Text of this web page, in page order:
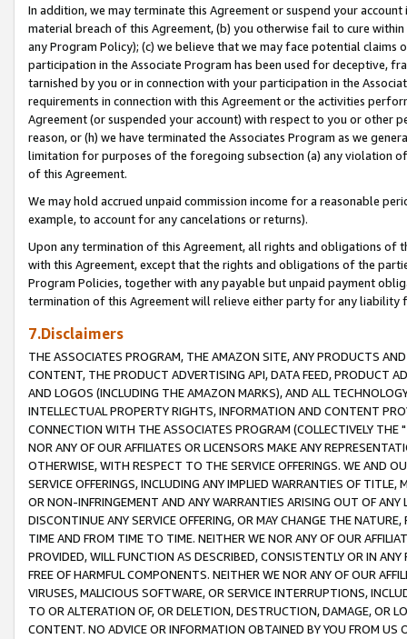
In addition, we may terminate this Agreement or suspend your
material breach of this Agreement, (b) you otherwise fail to cure
any Program Policy); (c) we believe that we may face potential
participation in the Associate Program has been used for deceptive,
tarnished by you or in connection with your participation in the
requirements in connection with this Agreement or the activities
Agreement (or suspended your account) with respect to you or other
reason, or (h) we have terminated the Associates Program as we
limitation for purposes of the foregoing subsection (a) any violation
of this Agreement.
We may hold accrued unpaid commission income for a reasonable
example, to account for any cancelations or returns).
Upon any termination of this Agreement, all rights and obligations of
with this Agreement, except that the rights and obligations of the
Program Policies, together with any payable but unpaid payment
termination of this Agreement will relieve either party for any liability
7.Disclaimers
THE ASSOCIATES PROGRAM, THE AMAZON SITE, ANY PRODUCTS
CONTENT, THE PRODUCT ADVERTISING API, DATA FEED, PRODUCT
AND LOGOS (INCLUDING THE AMAZON MARKS), AND ALL
INTELLECTUAL PROPERTY RIGHTS, INFORMATION AND CONTENT
CONNECTION WITH THE ASSOCIATES PROGRAM (COLLECTIVELY THE "
NOR ANY OF OUR AFFILIATES OR LICENSORS MAKE ANY
OTHERWISE, WITH RESPECT TO THE SERVICE OFFERINGS. WE AND
SERVICE OFFERINGS, INCLUDING ANY IMPLIED WARRANTIES OF
OR NON-INFRINGEMENT AND ANY WARRANTIES ARISING OUT OF ANY
DISCONTINUE ANY SERVICE OFFERING, OR MAY CHANGE THE
TIME AND FROM TIME TO TIME. NEITHER WE NOR ANY OF OUR
PROVIDED, WILL FUNCTION AS DESCRIBED, CONSISTENTLY OR IN
FREE OF HARMFUL COMPONENTS. NEITHER WE NOR ANY OF OUR
VIRUSES, MALICIOUS SOFTWARE, OR SERVICE INTERRUPTIONS,
TO OR ALTERATION OF, OR DELETION, DESTRUCTION, DAMAGE, OR
CONTENT. NO ADVICE OR INFORMATION OBTAINED BY YOU FROM